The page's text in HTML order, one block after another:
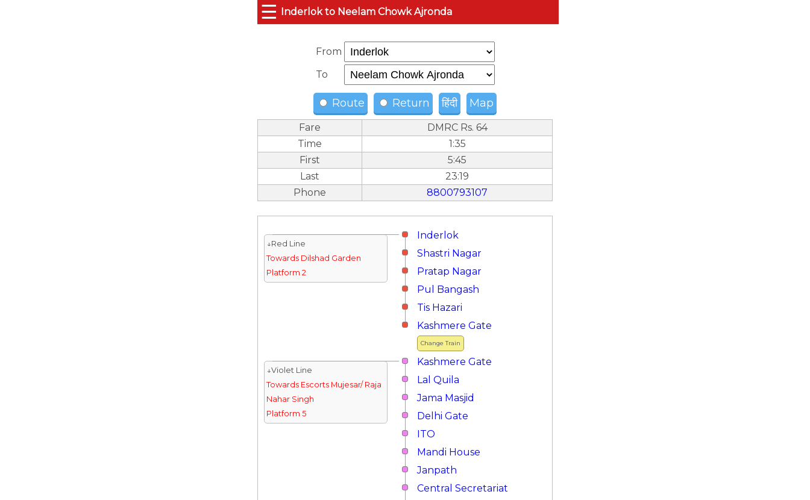
☰ Inderlok to Neelam Chowk Ajronda
From
To
Route Return हिंदी Map
Fare
DMRC Rs. 64
Time
1:35
First
5:45
Last
23:19
Phone
8800793107
Inderlok
↓Red Line
Towards Dilshad Garden
Platform 2
Shastri Nagar
Pratap Nagar
Pul Bangash
Tis Hazari
Change Train
Kashmere Gate
Kashmere Gate
↓Violet Line
Towards Escorts Mujesar/ Raja
Nahar Singh
Platform 5
Lal Quila
Jama Masjid
Delhi Gate
ITO
Mandi House
Janpath
Central Secretariat